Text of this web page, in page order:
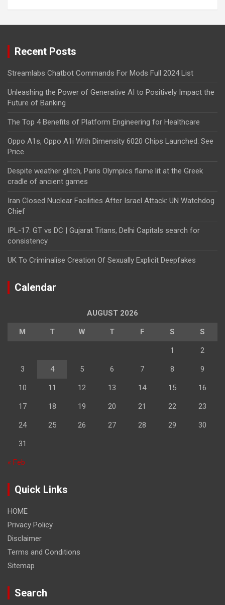
Recent Posts
Streamlabs Chatbot Commands For Mods Full 2024 List
Unleashing the Power of Generative AI to Positively Impact the
Future of Banking
The Top 4 Benefits of Platform Engineering for Healthcare
Oppo A1s, Oppo A1i With Dimensity 6020 Chips Launched: See
Price
Despite weather glitch, Paris Olympics flame lit at the Greek
cradle of ancient games
Iran Closed Nuclear Facilities After Israel Attack: UN Watchdog
Chief
IPL-17: GT vs DC | Gujarat Titans, Delhi Capitals search for
consistency
UK To Criminalise Creation Of Sexually Explicit Deepfakes
Calendar
AUGUST 2026
M T W T F S S
1 2
3 4 5 6 7 8 9
10 11 12 13 14 15 16
17 18 19 20 21 22 23
24 25 26 27 28 29 30
31
« Feb
Quick Links
HOME
Privacy Policy
Disclaimer
Terms and Conditions
Sitemap
Search